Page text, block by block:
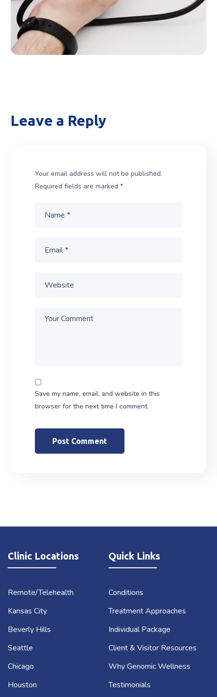
Leave a Reply
Your email address will not be published.
Required fields are marked*
Save my name, email, and website in this
browser for the next time I comment.
Quick Links
Conditions
Treatment Approaches
Individual Package
Client & Visitor Resources
Why Genomic Wellness
Testimonials
Clinic Locations
Remote/Telehealth
Kansas City
Beverly Hills
Seattle
Chicago
Houston